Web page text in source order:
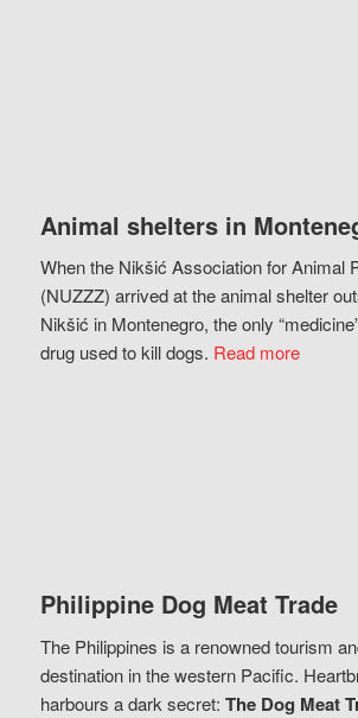
Animal shelters in
When the Nikšić Association for Animal
(NUZZZ) arrived at the animal shelter
Nikšić in Montenegro, the only
drug used to kill dogs. Read more
Philippine Dog Meat Trade
The Philippines is a renowned tourism
destination in the western Pacific.
harbours a dark secret: The Dog Meat